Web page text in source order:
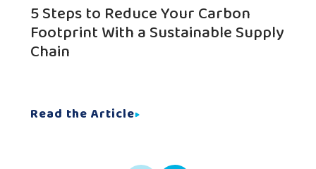
5 Steps to Reduce Your Carbon
Footprint With a Sustainable Supply
Chain
Read the Article